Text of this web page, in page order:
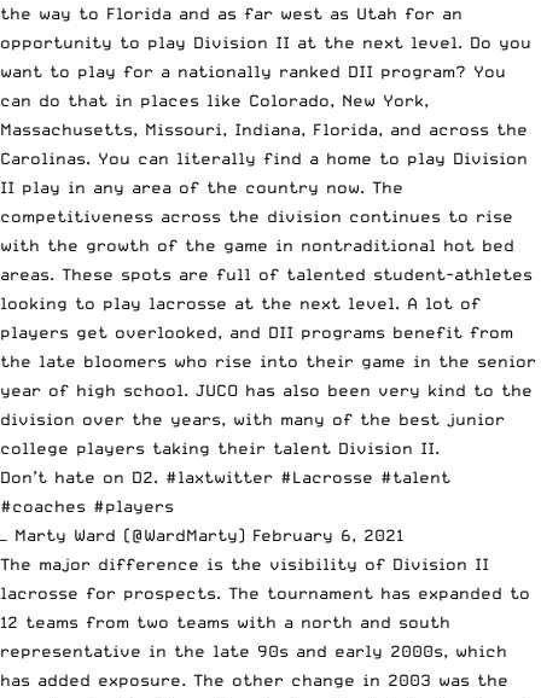
the way to Florida and as far west as Utah for an
opportunity to play Division II at the next level. Do you
want to play for a nationally ranked DII program? You
can do that in places like Colorado, New York,
Massachusetts, Missouri, Indiana, Florida, and across the
Carolinas. You can literally find a home to play Division
II play in any area of the country now. The
competitiveness across the division continues to rise
with the growth of the game in nontraditional hot bed
areas. These spots are full of talented student-athletes
looking to play lacrosse at the next level. A lot of
players get overlooked, and DII programs benefit from
the late bloomers who rise into their game in the senior
year of high school. JUCO has also been very kind to the
division over the years, with many of the best junior
college players taking their talent Division II.
Don’t hate on D2. #laxtwitter #Lacrosse #talent
#coaches #players
— Marty Ward (@WardMarty) February 6, 2021
The major difference is the visibility of Division II
lacrosse for prospects. The tournament has expanded to
12 teams from two teams with a north and south
representative in the late 90s and early 2000s, which
has added exposure. The other change in 2003 was the